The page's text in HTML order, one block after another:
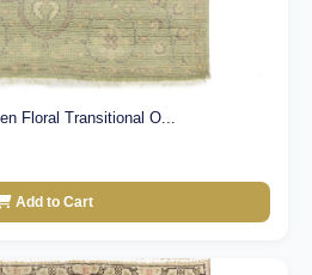
Floral Transitional O...
Add to Cart